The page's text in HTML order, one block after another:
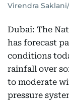
Virendra
Dubai: The
has forecast
conditions
rainfall over
to moderate
pressure